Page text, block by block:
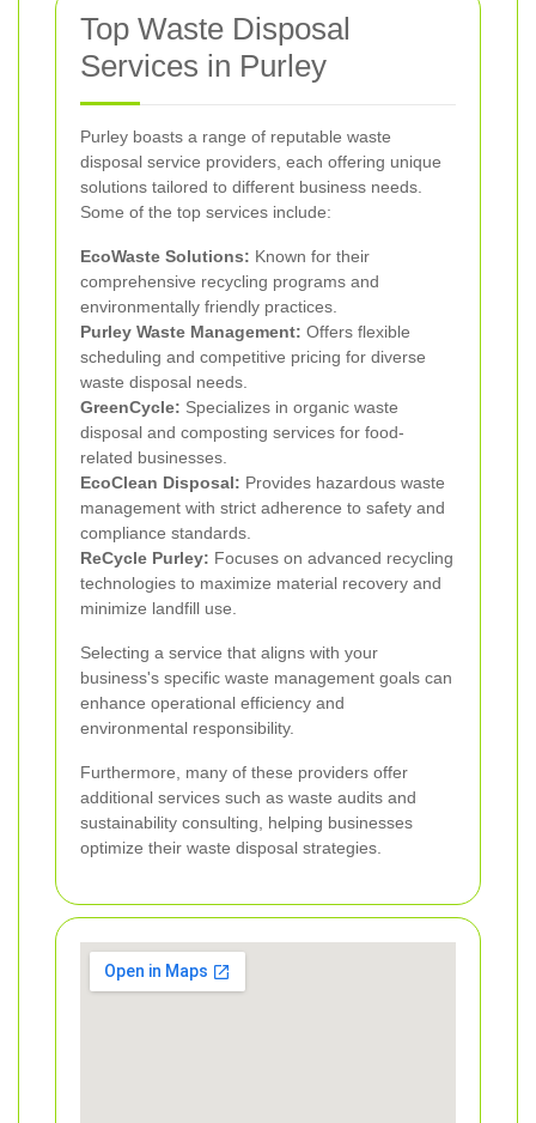
Top Waste Disposal
Services in Purley
Purley boasts a range of reputable waste
disposal service providers, each offering unique
solutions tailored to different business needs.
Some of the top services include:
EcoWaste Solutions: Known for their
comprehensive recycling programs and
environmentally friendly practices.
Purley Waste Management: Offers flexible
scheduling and competitive pricing for diverse
waste disposal needs.
GreenCycle: Specializes in organic waste
disposal and composting services for food-
related businesses.
EcoClean Disposal: Provides hazardous waste
management with strict adherence to safety and
compliance standards.
ReCycle Purley: Focuses on advanced recycling
technologies to maximize material recovery and
minimize landfill use.
Selecting a service that aligns with your
business's specific waste management goals can
enhance operational efficiency and
environmental responsibility.
Furthermore, many of these providers offer
additional services such as waste audits and
sustainability consulting, helping businesses
optimize their waste disposal strategies.